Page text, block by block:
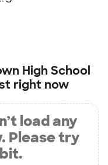
High School
right now
load any
Please try